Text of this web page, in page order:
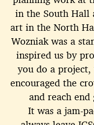
in the South Hall
art in the North
Wozniak was a
inspired us by
you do a project,
encouraged the
and reach
It was a jam-